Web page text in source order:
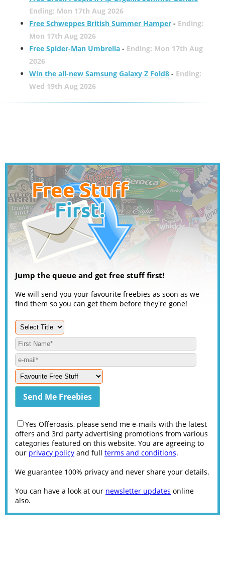
Ending: Mon 17th Aug 2026
Free Schweppes British Summer Hamper- Ending:
Mon 17th Aug 2026
Free Spider-Man Umbrella- Ending: Mon 17th Aug
2026
Win the all-new Samsung Galaxy Z Fold8- Ending:
Wed 19th Aug 2026
Jump the queue and get free stuff first!
We will send you your favourite freebies as soon as we
find them so you can get them before they're gone!
Yes Offeroasis, please send me e-mails with the latest
offers and 3rd party advertising promotions from various
categories featured on this website. You are agreeing to
our privacy policy and full terms and conditions.
We guarantee 100% privacy and never share your details.
You can have a look at our newsletter updates online
also.